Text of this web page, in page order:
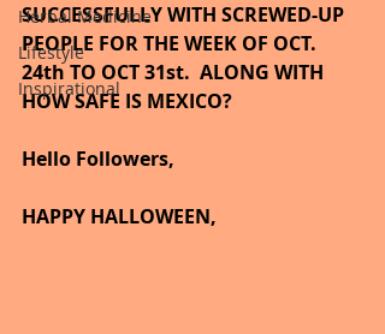
Herbal Medicine
Lifestyle
Inspirational
SUCCESSFULLY WITH SCREWED-UP
PEOPLE FOR THE WEEK OF OCT.
24th TO OCT 31st.  ALONG WITH
HOW SAFE IS MEXICO?
Hello Followers,
HAPPY HALLOWEEN,